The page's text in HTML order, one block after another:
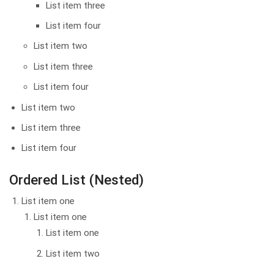
List item three
List item four
List item two
List item three
List item four
List item two
List item three
List item four
Ordered List (Nested)
List item one
List item one
List item one
List item two